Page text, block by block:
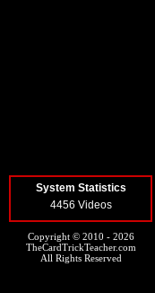
System Statistics
4456 Videos
Copyright © 2010 - 2026
TheCardTrickTeacher.com
All Rights Reserved